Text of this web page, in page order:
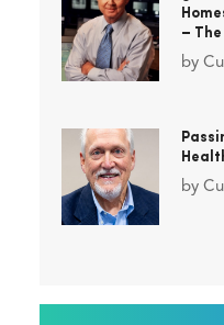
–
by
by